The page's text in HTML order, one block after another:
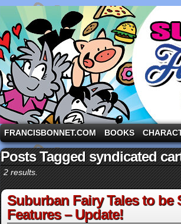
A comic strip starring the three pigs
FRANCISBONNET.COM BOOKS
Posts Tagged syndicated
2 results.
Suburban Fairy Tales to be
Features – Update!